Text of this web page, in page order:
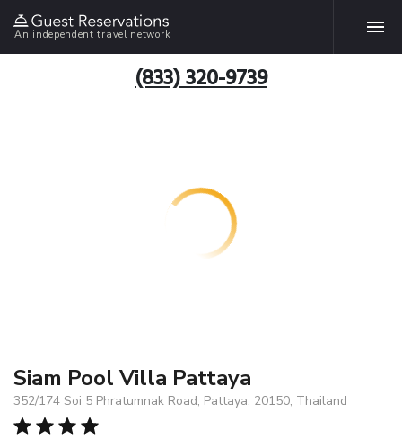
An independent travel network
(833) 320-9739
Siam Pool Villa Pattaya
352/174 Soi 5 Phratumnak Road, Pattaya, 20150, Thailand